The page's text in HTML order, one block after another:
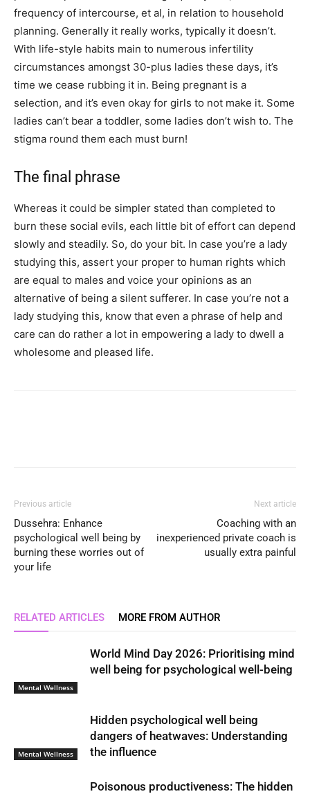
frequency of intercourse, et al, in relation to household
planning. Generally it really works, typically it doesn’t.
With life-style habits main to numerous infertility
circumstances amongst 30-plus ladies these days, it’s
time we cease rubbing it in. Being pregnant is a
selection, and it’s even okay for girls to not make it. Some
ladies can’t bear a toddler, some ladies don’t wish to. The
stigma round them each must burn!
The final phrase
Whereas it could be simpler stated than completed to
burn these social evils, each little bit of effort can depend
slowly and steadily. So, do your bit. In case you’re a lady
studying this, assert your proper to human rights which
are equal to males and voice your opinions as an
alternative of being a silent sufferer. In case you’re not a
lady studying this, know that even a phrase of help and
care can do rather a lot in empowering a lady to dwell a
wholesome and pleased life.
Previous article
Dussehra: Enhance
psychological well being by
burning these worries out of
your life
Next article
Coaching with an
inexperienced private coach is
usually extra painful
RELATED ARTICLES MORE FROM AUTHOR
Mental Wellness
World Mind Day 2026: Prioritising mind
well being for psychological well-being
Mental Wellness
Hidden psychological well being
dangers of heatwaves: Understanding
the influence
Poisonous productiveness: The hidden